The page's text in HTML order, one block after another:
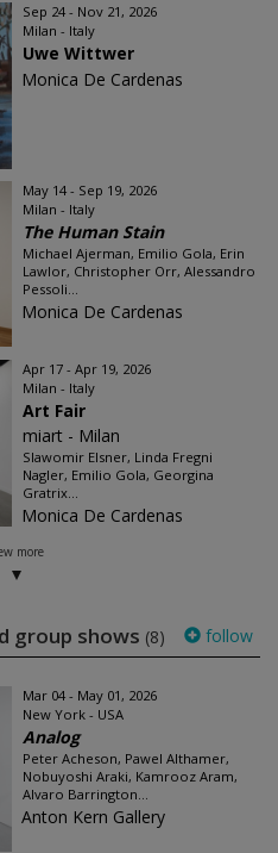
Sep 24 - Nov 21, 2026
Milan - Italy
Uwe Wittwer
Monica De Cardenas
May 14 - Sep 19, 2026
Milan - Italy
The Human Stain
Michael Ajerman, Emilio Gola, Erin
Lawlor, Christopher Orr, Alessandro
Pessoli...
Monica De Cardenas
Apr 17 - Apr 19, 2026
Milan - Italy
Art Fair
miart - Milan
Slawomir Elsner, Linda Fregni
Nagler, Emilio Gola, Georgina
Gratrix...
Monica De Cardenas
more
group shows (8) follow
Mar 04 - May 01, 2026
New York - USA
Analog
Peter Acheson, Pawel Althamer,
Nobuyoshi Araki, Kamrooz Aram,
Alvaro Barrington...
Anton Kern Gallery